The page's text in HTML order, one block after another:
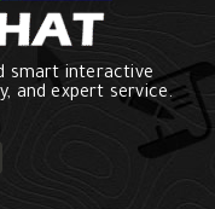
smart interactive
and expert service.